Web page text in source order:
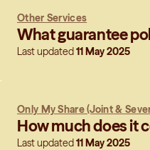
Other Services
What guarantee
Last updated11 May 2025
Only My Share (Joint &
How much does it
Last updated11 May 2025